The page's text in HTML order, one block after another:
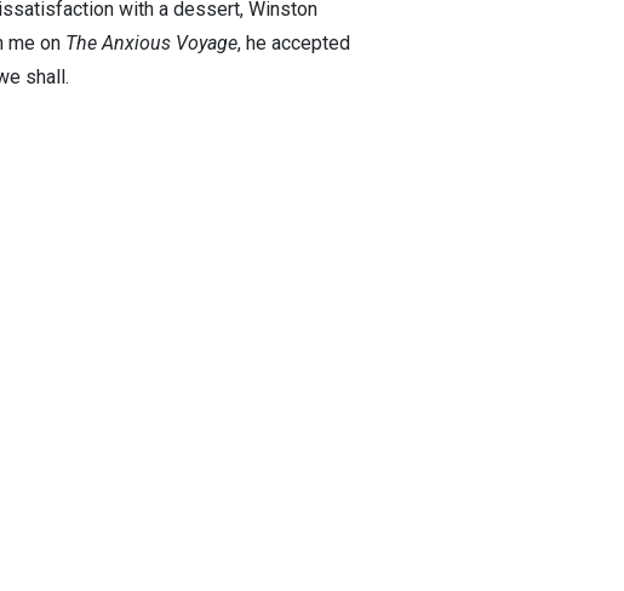
with a dessert, Winston
me on The Anxious Voyage, he accepted
shall.